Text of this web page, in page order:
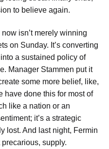
to believe again.
isn’t merely winning
on Sunday. It’s converting
a sustained policy of
Manager Stammen put it
some more belief, like,
have done this for most of
like a nation or an
it’s a strategic
lost. And last night, Fermin
supply.